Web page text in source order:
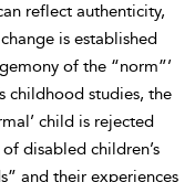
reflect authenticity,
is established
of the “norm”’
childhood studies, the
child is rejected
disabled children’s
and their experiences